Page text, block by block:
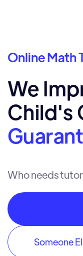
Online Math
We
Child's
Who needs
Someone